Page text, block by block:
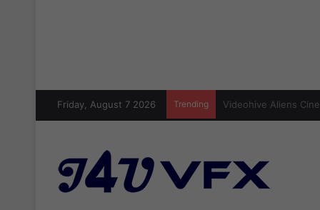
Friday, August 7 2026 Trending Cinecom Ultimate